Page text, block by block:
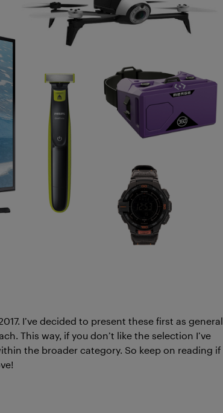
I’ve decided to present these first as general
This way, if you don’t like the selection I’ve
the broader category. So keep on reading if